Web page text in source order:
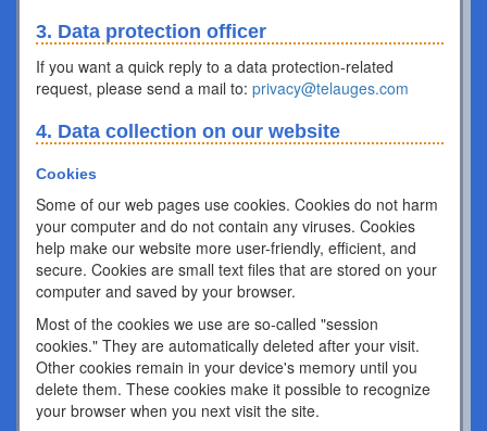
3. Data protection officer
If you want a quick reply to a data protection-related
request, please send a mail to: privacy@telauges.com
4. Data collection on our website
Cookies
Some of our web pages use cookies. Cookies do not harm
your computer and do not contain any viruses. Cookies
help make our website more user-friendly, efficient, and
secure. Cookies are small text files that are stored on your
computer and saved by your browser.
Most of the cookies we use are so-called "session
cookies." They are automatically deleted after your visit.
Other cookies remain in your device's memory until you
delete them. These cookies make it possible to recognize
your browser when you next visit the site.